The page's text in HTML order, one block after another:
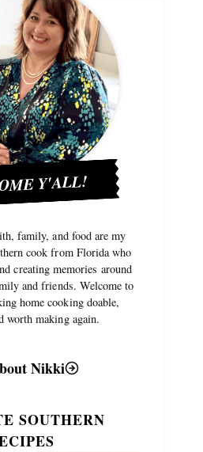
Y'ALL!
family, and food are my
cook from Florida who
creating memories around
and friends. Welcome to
home cooking doable,
worth making again.
Nikki
SOUTHERN